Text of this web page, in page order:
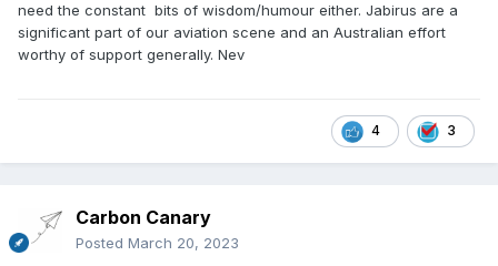
need the constant bits of wisdom/humour either. Jabirus are a
significant part of our aviation scene and an Australian effort
worthy of support generally. Nev
4 3
Carbon Canary
Posted March 20, 2023